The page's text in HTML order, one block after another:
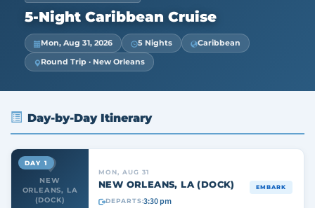
5-Night Caribbean Cruise
Mon, Aug 31, 2026 5 Nights
Caribbean
Round Trip · New Orleans
Day-by-Day Itinerary
NEW
ORLEANS, LA
(DOCK)
DAY 1
MON, AUG 31
NEW ORLEANS, LA (DOCK)
DEPARTS:3:30 pm
EMBARK